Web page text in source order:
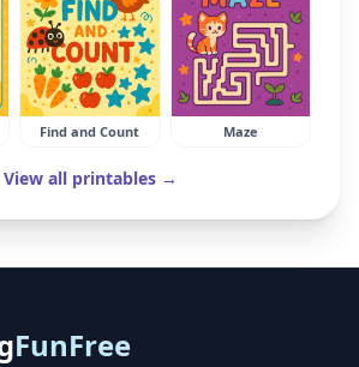
Find and Count Maze
View all printables →
FunFree